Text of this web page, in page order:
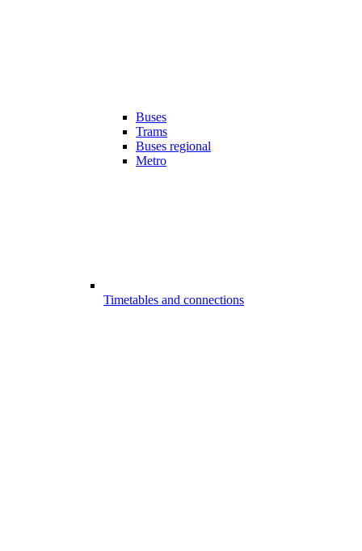
Buses
Trams
Buses regional
Metro
Timetables and connections